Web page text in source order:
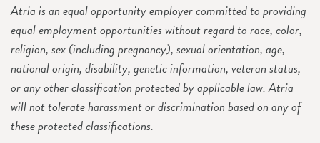
Atria is an equal opportunity employer committed to providing
equal employment opportunities without regard to race, color,
religion, sex (including pregnancy), sexual orientation, age,
national origin, disability, genetic information, veteran status,
or any other classification protected by applicable law. Atria
will not tolerate harassment or discrimination based on any of
these protected classifications.